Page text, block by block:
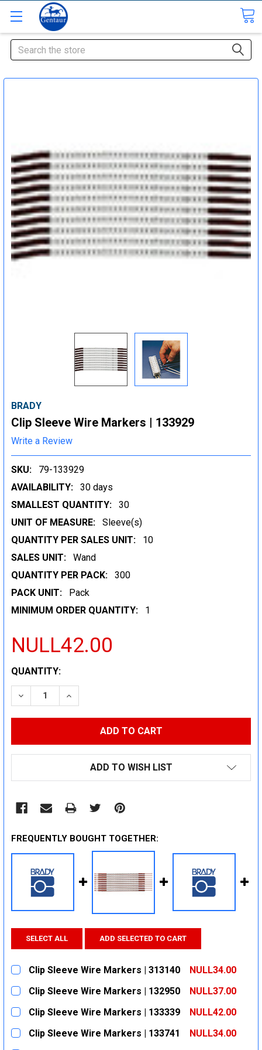
Search
BRADY
Clip Sleeve Wire Markers | 133929
Write a Review
SKU:
79-133929
AVAILABILITY:
30 days
SMALLEST QUANTITY:
30
UNIT OF MEASURE:
Sleeve(s)
QUANTITY PER SALES UNIT:
10
SALES UNIT:
Wand
QUANTITY PER PACK:
300
PACK UNIT:
Pack
MINIMUM ORDER QUANTITY:
1
NULL42.00
CURRENT
STOCK:
QUANTITY:
DECREASE QUANTITY:INCREASE QUANTITY:
ADD TO WISH LIST
FREQUENTLY BOUGHT TOGETHER:
SELECT ALL ADD SELECTED TO CART
Clip Sleeve Wire Markers | 313140
NULL34.00
CURRENT
STOCK:
QUANTITY:
Clip Sleeve Wire Markers | 132950
NULL37.00
CURRENT
STOCK:
QUANTITY:
Clip Sleeve Wire Markers | 133339
NULL42.00
CURRENT
STOCK:
QUANTITY:
Clip Sleeve Wire Markers | 133741
NULL34.00
CURRENT
QUANTITY: